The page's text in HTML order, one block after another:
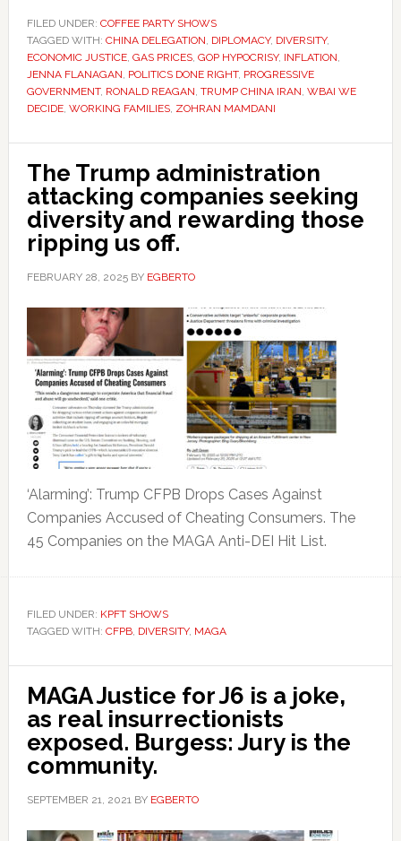
FILED UNDER: COFFEE PARTY SHOWS
TAGGED WITH: CHINA DELEGATION, DIPLOMACY, DIVERSITY,
ECONOMIC JUSTICE, GAS PRICES, GOP HYPOCRISY, INFLATION,
JENNA FLANAGAN, POLITICS DONE RIGHT, PROGRESSIVE
GOVERNMENT, RONALD REAGAN, TRUMP CHINA IRAN, WBAI WE
DECIDE, WORKING FAMILIES, ZOHRAN MAMDANI
The Trump administration
attacking companies seeking
diversity and rewarding those
ripping us off.
FEBRUARY 28, 2025BY EGBERTO
‘Alarming’: Trump CFPB Drops Cases Against
Companies Accused of Cheating Consumers. The
45 Companies on the MAGA Anti-DEI Hit List.
FILED UNDER: KPFT SHOWS
TAGGED WITH: CFPB, DIVERSITY, MAGA
MAGA Justice for J6 is a joke,
as real insurrectionists
exposed. Burgess: Jury is the
community.
SEPTEMBER 21, 2021BY EGBERTO